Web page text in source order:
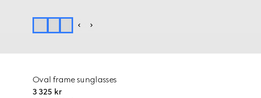
Oval frame sunglasses
3 325 kr